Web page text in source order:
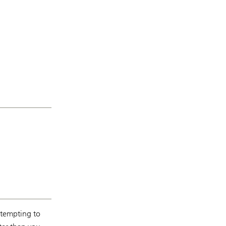
tempting to